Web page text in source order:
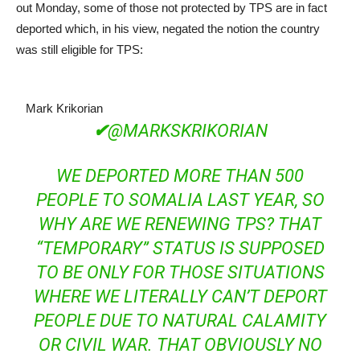
out Monday, some of those not protected by TPS are in fact
deported which, in his view, negated the notion the country
was still eligible for TPS:
Mark Krikorian
✔@MARKSKRIKORIAN
WE DEPORTED MORE THAN 500
PEOPLE TO SOMALIA LAST YEAR, SO
WHY ARE WE RENEWING TPS? THAT
“TEMPORARY” STATUS IS SUPPOSED
TO BE ONLY FOR THOSE SITUATIONS
WHERE WE LITERALLY CAN’T DEPORT
PEOPLE DUE TO NATURAL CALAMITY
OR CIVIL WAR. THAT OBVIOUSLY NO